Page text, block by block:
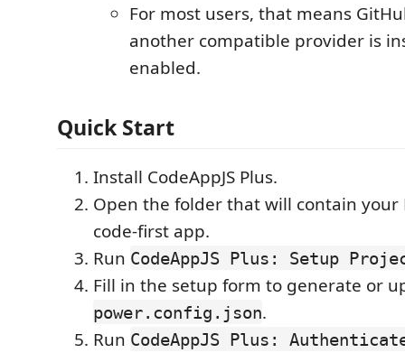
For most users, that means
another compatible provider is
enabled.
Quick Start
Install CodeAppJS Plus.
Open the folder that will contain your
code-first app.
Run CodeAppJS Plus: Setup
Fill in the setup form to generate or
power.config.json.
Run CodeAppJS Plus: